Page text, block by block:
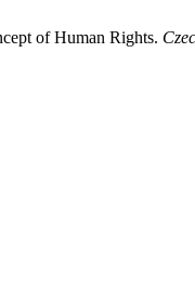
of Human Rights.